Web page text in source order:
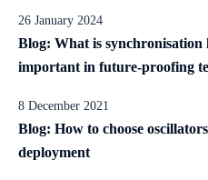
26 January 2024
Blog: What is
important in future-proofing
8 December 2021
Blog: How to choose
deployment